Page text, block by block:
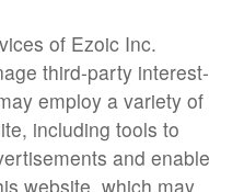
of Ezoic Inc.
third-party interest-
employ a variety of
including tools to
and enable
website, which may